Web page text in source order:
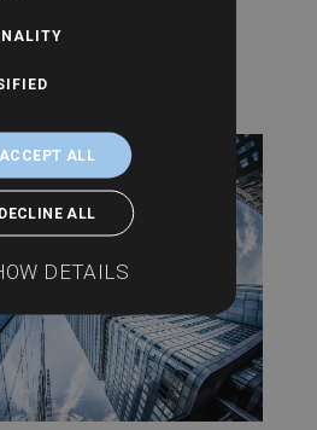
ACCEPT ALL
DECLINE ALL
DETAILS